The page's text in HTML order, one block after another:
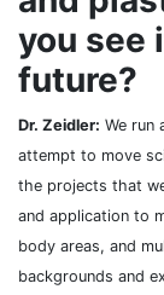
you see
future?
Dr. Zeidler: We run
attempt to move
the projects that
and application to
body areas, and
backgrounds and